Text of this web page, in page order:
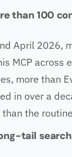
than 100
April 2026,
MCP across
more than
in over a
the
tail